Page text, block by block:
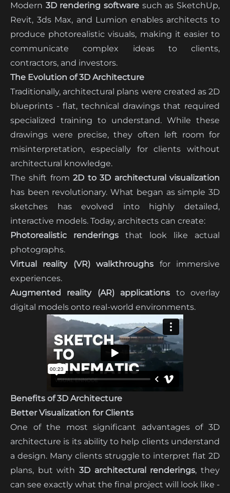
Modern 3D rendering software such as SketchUp,
Revit, 3ds Max, and Lumion enables architects to
produce photorealistic visuals, making it easier to
communicate complex ideas to clients,
contractors, and investors.
The Evolution of 3D Architecture
Traditionally, architectural plans were created as 2D
blueprints - flat, technical drawings that required
specialized training to understand. While these
drawings were precise, they often left room for
misinterpretation, especially for clients without
architectural knowledge.
The shift from2D to 3D architectural visualization
has been revolutionary. What began as simple 3D
sketches has evolved into highly detailed,
interactive models. Today, architects can create:
Photorealistic renderings that look like actual
photographs.
Virtual reality (VR) walkthroughs for immersive
experiences.
Augmented reality (AR) applications to overlay
digital models onto real-world environments.
Benefits of 3D Architecture
Better Visualization for Clients
One of the most significant advantages of 3D
architecture is its ability to help clients understand
a design. Many clients struggle to interpret flat 2D
plans, but with 3D architectural renderings, they
can see exactly what the final project will look like -